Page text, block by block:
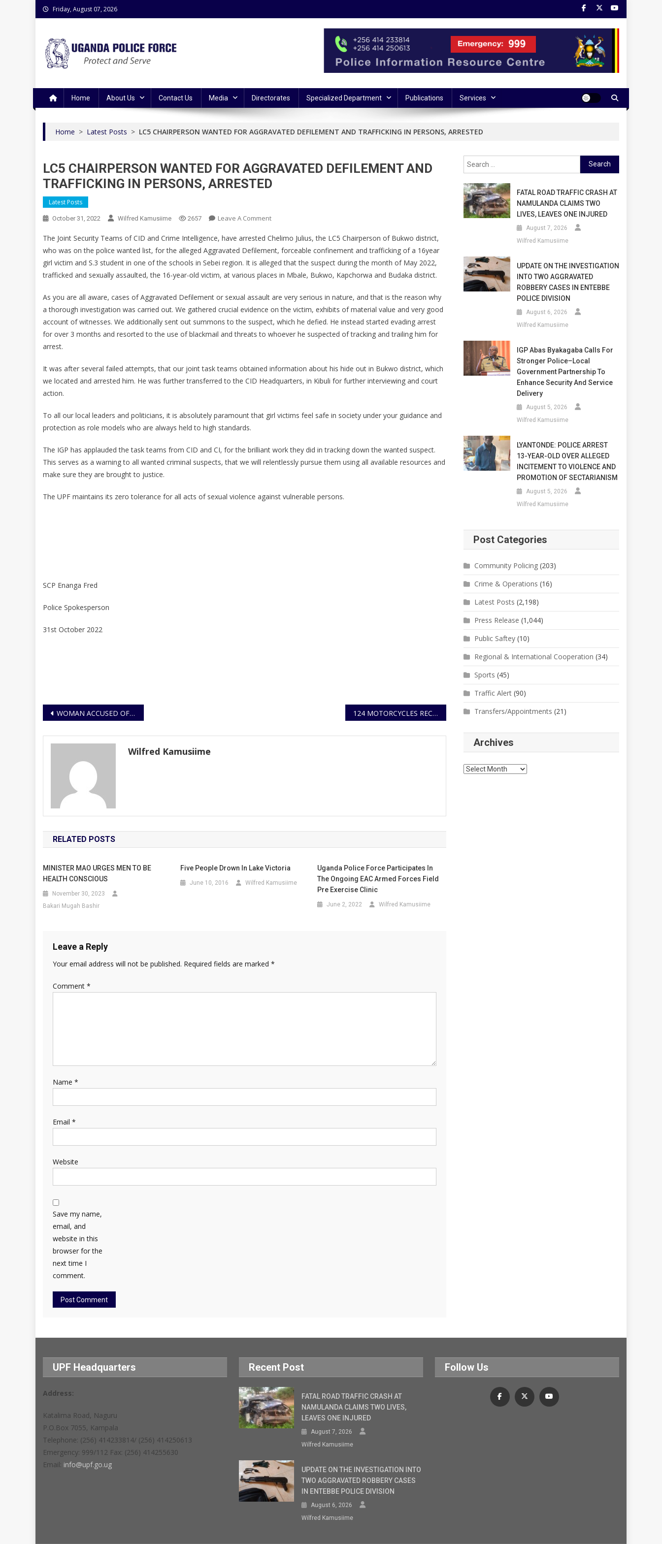
Skip
to
Friday, August 07, 2026
Home About Us Contact Us Media Directorates Specialized Department Publications Services
Home > Latest Posts > LC5 CHAIRPERSON WANTED FOR AGGRAVATED DEFILEMENT AND TRAFFICKING IN PERSONS, ARRESTED
LC5 CHAIRPERSON WANTED FOR AGGRAVATED DEFILEMENT AND
TRAFFICKING IN PERSONS, ARRESTED
Latest Posts
October 31, 2022 Wilfred Kamusiime 2657 Leave A CommentOn
CHAIRPERSON
WANTED
FOR
AGGRAVATED
AND
TRAFFICKING
IN
PERSONS,
The Joint Security Teams of CID and Crime Intelligence, have arrested Chelimo Julius, the LC5 Chairperson of Bukwo district,
who was on the police wanted list, for the alleged Aggravated Defilement, forceable confinement and trafficking of a 16year
girl victim and S.3 student in one of the schools in Sebei region. It is alleged that the suspect during the month of May 2022,
trafficked and sexually assaulted, the 16-year-old victim, at various places in Mbale, Bukwo, Kapchorwa and Budaka district.
As you are all aware, cases of Aggravated Defilement or sexual assault are very serious in nature, and that is the reason why
a thorough investigation was carried out. We gathered crucial evidence on the victim, exhibits of material value and very good
account of witnesses. We additionally sent out summons to the suspect, which he defied. He instead started evading arrest
for over 3 months and resorted to the use of blackmail and threats to whoever he suspected of tracking and trailing him for
arrest.
It was after several failed attempts, that our joint task teams obtained information about his hide out in Bukwo district, which
we located and arrested him. He was further transferred to the CID Headquarters, in Kibuli for further interviewing and court
action.
To all our local leaders and politicians, it is absolutely paramount that girl victims feel safe in society under your guidance and
protection as role models who are always held to high standards.
The IGP has applauded the task teams from CID and CI, for the brilliant work they did in tracking down the wanted suspect.
This serves as a warning to all wanted criminal suspects, that we will relentlessly pursue them using all available resources and
make sure they are brought to justice.
The UPF maintains its zero tolerance for all acts of sexual violence against vulnerable persons.
SCP Enanga Fred
Police Spokesperson
31st October 2022
Post
WOMAN ACCUSED OF DRUGGING MEN AND ROBBING FROM THEM, ARRESTED 124 MOTORCYCLES RECOVERED, 17 SUSPECTS ARRESTED IN CONTINUOUS CRACKDOWN ON CRIMINAL GANGS BEHIND AGGRAVATED ROBBERIES OF BODABODA MOTORCYCLES IN KMP
Wilfred Kamusiime
RELATED POSTS
MINISTER MAO URGES MEN TO BE
HEALTH CONSCIOUS
November 30, 2023
Bakari Mugah Bashir
Five People Drown In Lake Victoria
June 10, 2016 Wilfred Kamusiime
Uganda Police Force Participates In
The Ongoing EAC Armed Forces Field
Pre Exercise Clinic
June 2, 2022 Wilfred Kamusiime
Leave a Reply
Your email address will not be published. Required fields are marked *
Comment *
Name *
Email *
Website
Save my name,
email, and
website in this
browser for the
next time I
comment.
Search
for:
FATAL ROAD TRAFFIC CRASH AT
NAMULANDA CLAIMS TWO
LIVES, LEAVES ONE INJURED
August 7, 2026
Wilfred Kamusiime
UPDATE ON THE INVESTIGATION
INTO TWO AGGRAVATED
ROBBERY CASES IN ENTEBBE
POLICE DIVISION
August 6, 2026
Wilfred Kamusiime
IGP Abas Byakagaba Calls For
Stronger Police–Local
Government Partnership To
Enhance Security And Service
Delivery
August 5, 2026
Wilfred Kamusiime
LYANTONDE: POLICE ARREST
13-YEAR-OLD OVER ALLEGED
INCITEMENT TO VIOLENCE AND
PROMOTION OF SECTARIANISM
August 5, 2026
Wilfred Kamusiime
Post Categories
Community Policing (203)
Crime & Operations (16)
Latest Posts (2,198)
Press Release (1,044)
Public Saftey (10)
Regional & International Cooperation (34)
Sports (45)
Traffic Alert (90)
Transfers/Appointments (21)
Archives
Archives
UPF Headquarters
Address:
Katalima Road, Naguru
P.O.Box 7055, Kampala
Telephone: (256) 414233814/ (256) 414250613
Emergency: 999/112 Fax: (256) 414255630
Email: info@upf.go.ug
Recent Post
FATAL ROAD TRAFFIC CRASH AT
NAMULANDA CLAIMS TWO LIVES,
LEAVES ONE INJURED
August 7, 2026
Wilfred Kamusiime
UPDATE ON THE INVESTIGATION INTO
TWO AGGRAVATED ROBBERY CASES
IN ENTEBBE POLICE DIVISION
August 6, 2026
Wilfred Kamusiime
Follow Us